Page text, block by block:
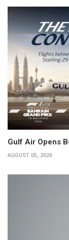
Gulf Air Opens
AUGUST 05, 2026